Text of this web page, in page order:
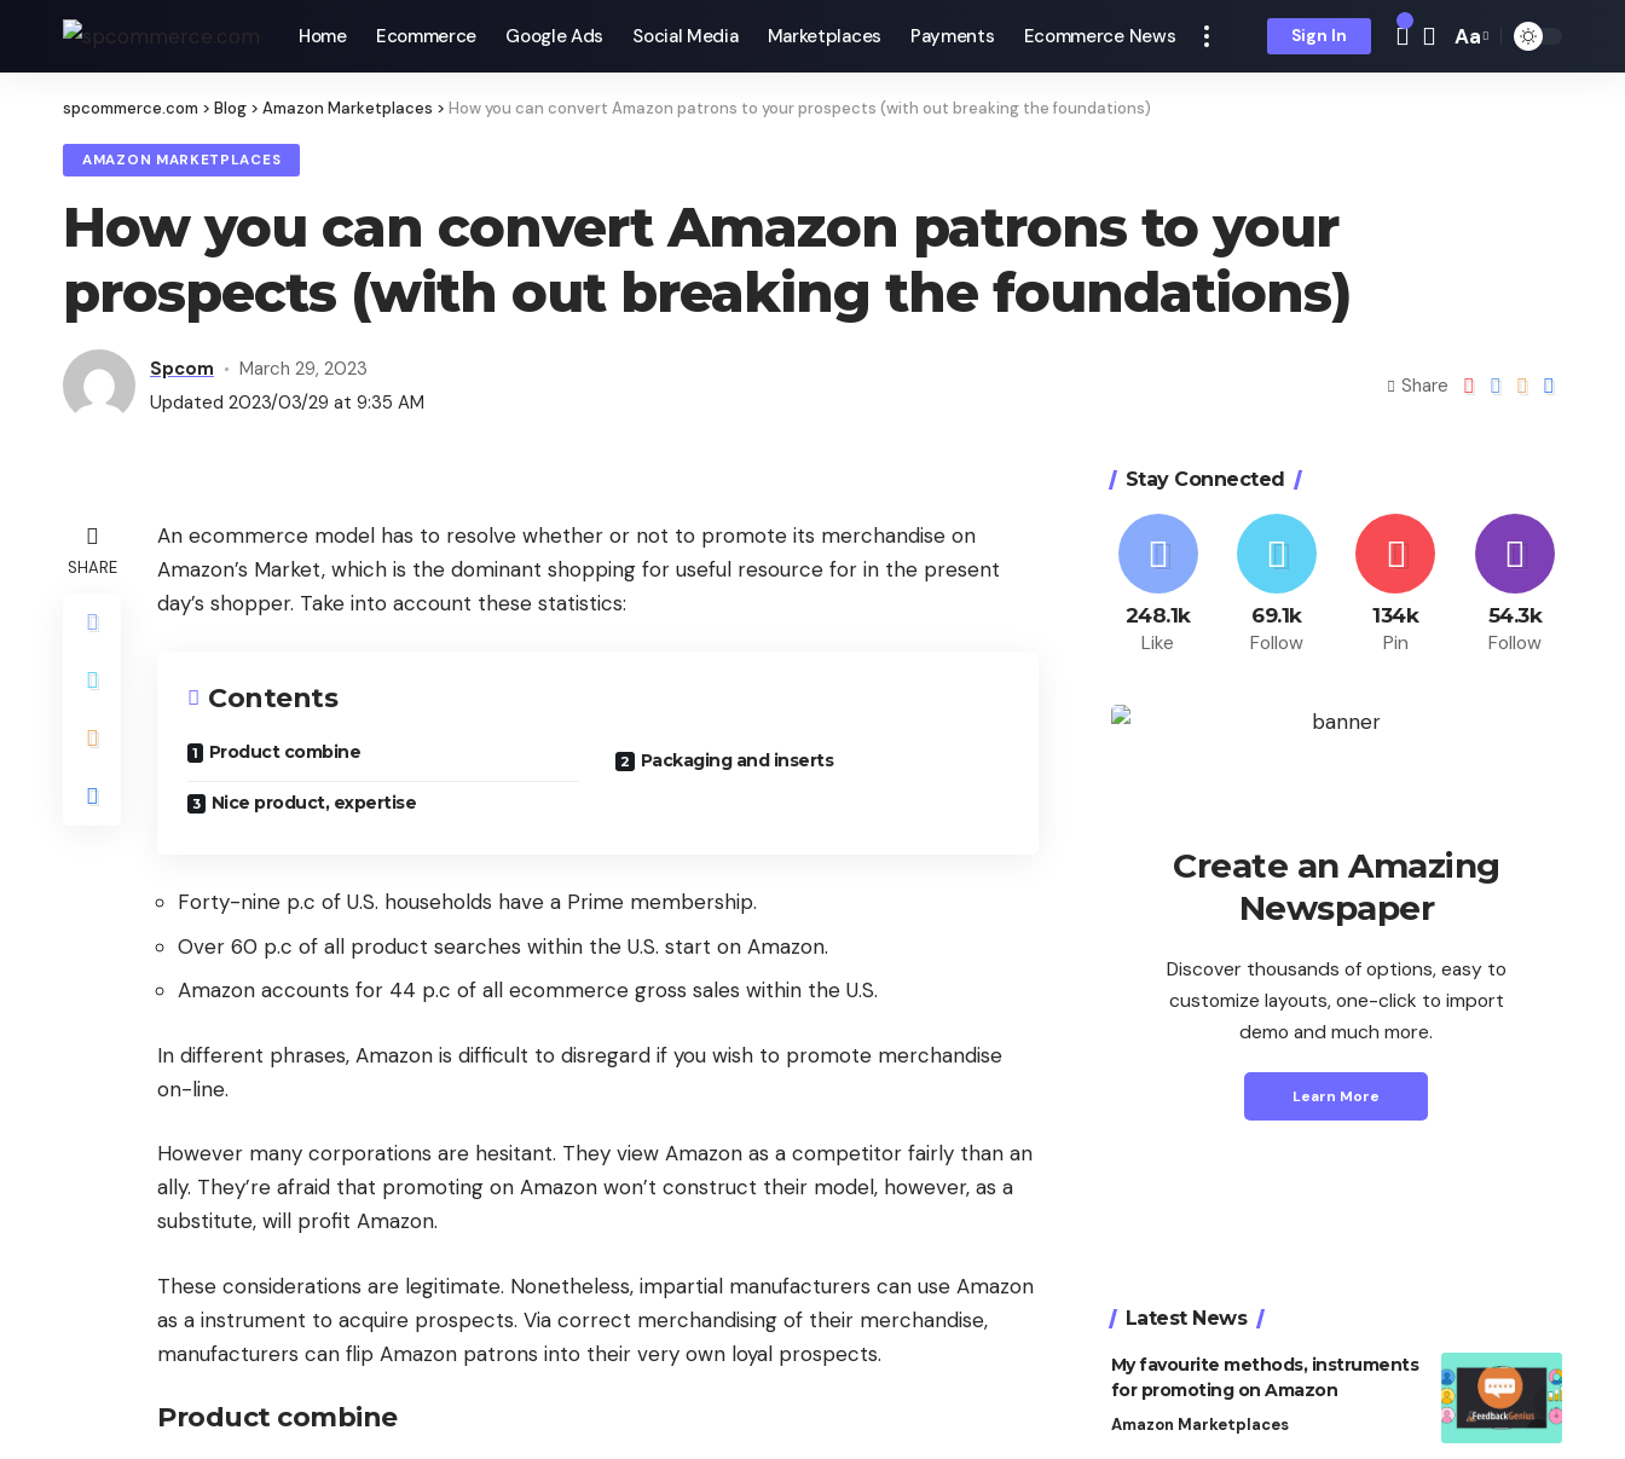
Home Ecommerce Google Ads Social Media Marketplaces Payments Ecommerce News Sign In Aa
spcommerce.com > Blog > Amazon Marketplaces > How you can convert Amazon patrons to your prospects (with out breaking the foundations)
AMAZON MARKETPLACES
How you can convert Amazon patrons to your
prospects (with out breaking the foundations)
Spcom
March 29, 2023
Updated 2023/03/29 at 9:35 AM
Share
SHARE
An ecommerce model has to resolve whether or not to promote its merchandise on
Amazon’s Market, which is the dominant shopping for useful resource for in the present
day’s shopper. Take into account these statistics:
Contents
Product combine
Packaging and inserts
Nice product, expertise
Forty-nine p.c of U.S. households have a Prime membership.
Over 60 p.c of all product searches within the U.S. start on Amazon.
Amazon accounts for 44 p.c of all ecommerce gross sales within the U.S.
In different phrases, Amazon is difficult to disregard if you wish to promote merchandise
on-line.
However many corporations are hesitant. They view Amazon as a competitor fairly than an
ally. They’re afraid that promoting on Amazon won’t construct their model, however, as a
substitute, will profit Amazon.
These considerations are legitimate. Nonetheless, impartial manufacturers can use Amazon
as a instrument to acquire prospects. Via correct merchandising of their merchandise,
manufacturers can flip Amazon patrons into their very own loyal prospects.
Product combine
Stay Connected
248.1k
Like
69.1k
Follow
134k
Pin
54.3k
Follow
Create an Amazing
Newspaper
Discover thousands of options, easy to
customize layouts, one-click to import
demo and much more.
Learn More
Latest News
My favourite methods, instruments
for promoting on Amazon
Amazon Marketplaces